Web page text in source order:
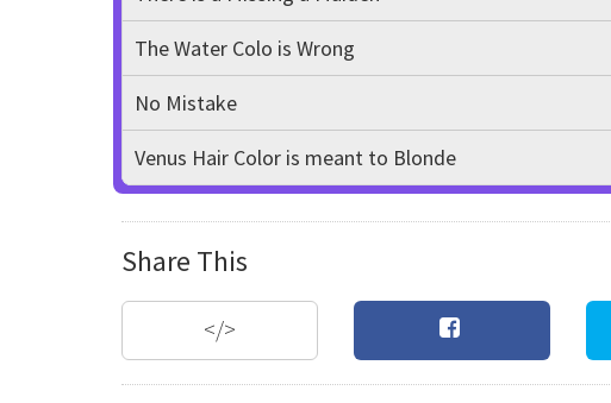
The Water Colo is Wrong
No Mistake
Venus Hair Color is meant to Blonde
Share This
</>